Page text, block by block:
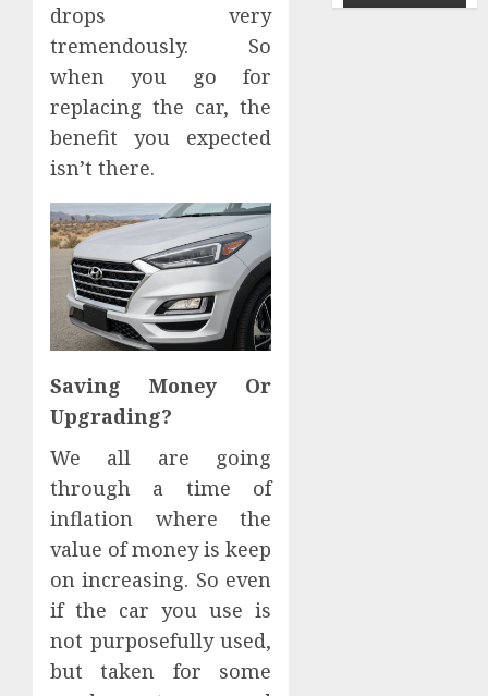
drops very
tremendously. So
when you go for
replacing the car, the
benefit you expected
isn’t there.
Saving Money Or
Upgrading?
We all are going
through a time of
inflation where the
value of money is keep
on increasing. So even
if the car you use is
not purposefully used,
but taken for some